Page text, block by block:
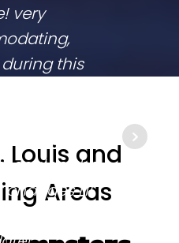
very
this
two week
couldn't be
changes i'll
ups
Louis and
Areas